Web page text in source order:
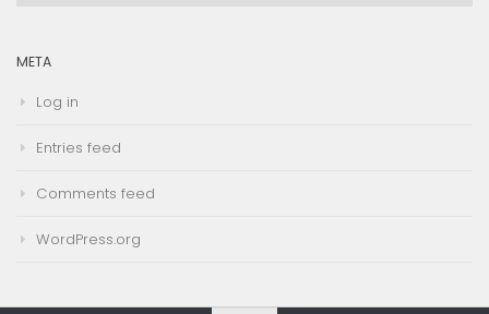
META
Log in
Entries feed
Comments feed
WordPress.org